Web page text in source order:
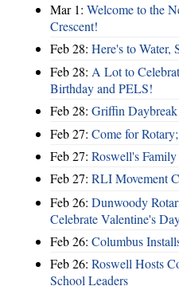
Mar 1: Welcome to the
Crescent!
Feb 28: Here's to Water,
Feb 28: A Lot to
Birthday and PELS!
Feb 28: Griffin
Feb 27: Come for
Feb 27: Roswell's
Feb 27: RLI Movement
Feb 26: Dunwoody
Celebrate Valentine's
Feb 26: Columbus
Feb 26: Roswell Hosts
School Leaders